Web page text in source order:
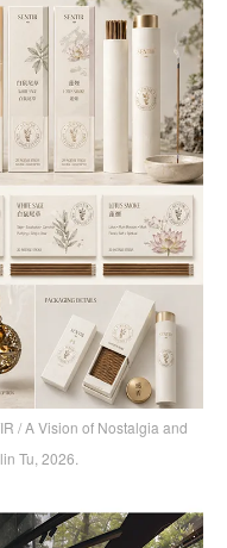
/ A Vision of Nostalgia and
Tu, 2026.